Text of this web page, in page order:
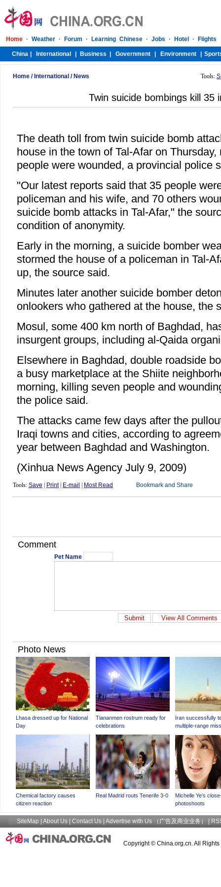
Home / International / News Tools:
Twin suicide bombings kill 35
The death toll from twin suicide bomb
house in the town of Tal-Afar on
people were wounded, a provincial police
"Our latest reports said that 35 people
policeman and his wife, and 70 others
suicide bomb attacks in Tal-Afar," the
condition of anonymity.
Early in the morning, a suicide bomber
stormed the house of a policeman in Tal-
up, the source said.
Minutes later another suicide bomber
onlookers who gathered at the house, the
Mosul, some 400 km north of Baghdad,
insurgent groups, including al-Qaida
Elsewhere in Baghdad, double roadside
a busy marketplace at the Shiite
morning, killing seven people and
the police said.
The attacks came few days after the
Iraqi towns and cities, according to
year between Baghdad and Washington.
(Xinhua News Agency July 9, 2009)
Tools: Save Print| E-mail Most Read
Comment
Pet Name